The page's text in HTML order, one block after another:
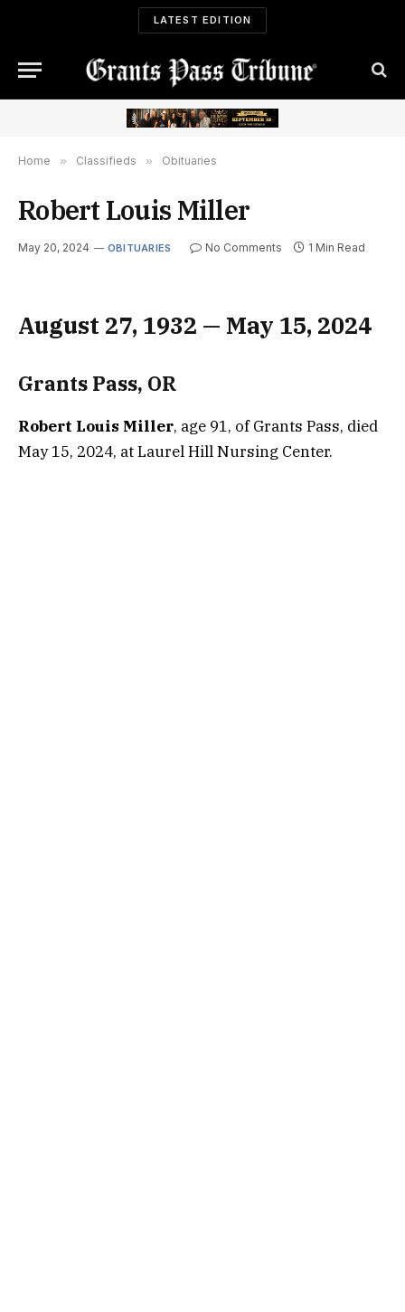
LATEST EDITION
Home » Classifieds » Obituaries
Robert Louis Miller
May 20, 2024 OBITUARIES No Comments 1 Min Read
August 27, 1932 — May 15, 2024
Grants Pass, OR
Robert Louis Miller, age 91, of Grants Pass, died
May 15, 2024, at Laurel Hill Nursing Center.